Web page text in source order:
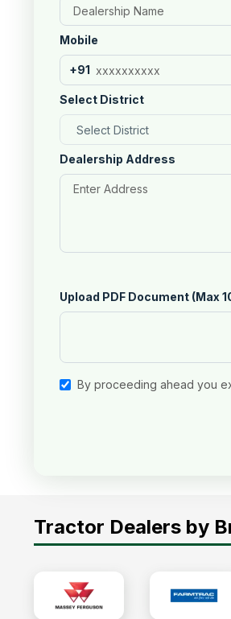
Mobile
+91
Select District
Dealership Address
Upload PDF Document (Max
By proceeding ahead you
Tractor Dealers by